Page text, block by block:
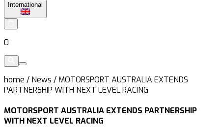
International
0
home / News / MOTORSPORT AUSTRALIA EXTENDS
PARTNERSHIP WITH NEXT LEVEL RACING
MOTORSPORT AUSTRALIA EXTENDS PARTNERSHIP
WITH NEXT LEVEL RACING